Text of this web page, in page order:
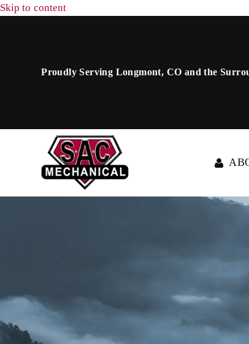
Skip to content
Proudly Serving Longmont, CO and the